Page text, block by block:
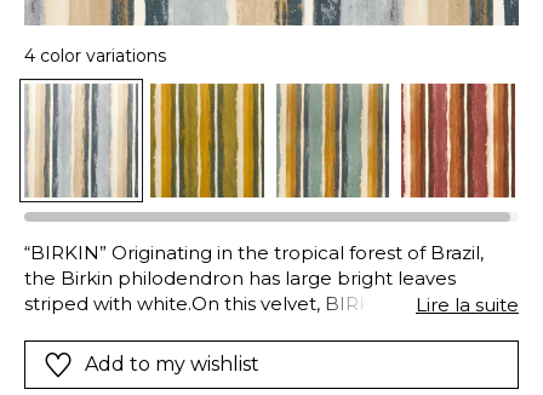
4 color variations
“BIRKIN” Originating in the tropical forest of Brazil,
the Birkin philodendron has large bright leaves
striped with white.On this velvet, BIRKIN reproduces
vibrant contrasts emanates from these side-by-side
shades,tempered by the soft touch.
Lire la suite
Add to my wishlist